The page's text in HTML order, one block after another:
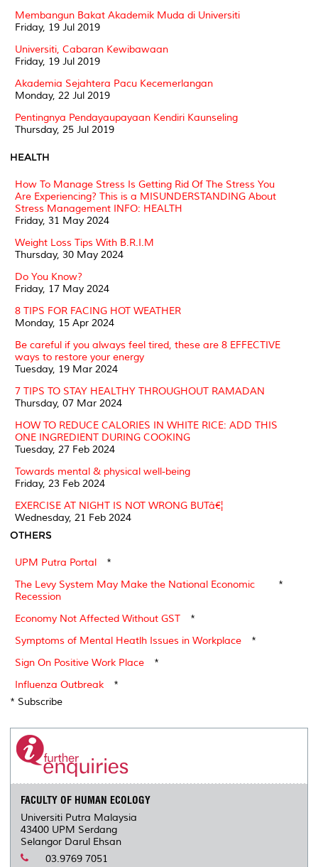
Membangun Bakat Akademik Muda di Universiti
Friday, 19 Jul 2019
Universiti, Cabaran Kewibawaan
Friday, 19 Jul 2019
Akademia Sejahtera Pacu Kecemerlangan
Monday, 22 Jul 2019
Pentingnya Pendayaupayaan Kendiri Kaunseling
Thursday, 25 Jul 2019
HEALTH
How To Manage Stress Is Getting Rid Of The Stress You
Are Experiencing? This is a MISUNDERSTANDING About
Stress Management INFO: HEALTH
Friday, 31 May 2024
Weight Loss Tips With B.R.I.M
Thursday, 30 May 2024
Do You Know?
Friday, 17 May 2024
8 TIPS FOR FACING HOT WEATHER
Monday, 15 Apr 2024
Be careful if you always feel tired, these are 8 EFFECTIVE
ways to restore your energy
Tuesday, 19 Mar 2024
7 TIPS TO STAY HEALTHY THROUGHOUT RAMADAN
Thursday, 07 Mar 2024
HOW TO REDUCE CALORIES IN WHITE RICE: ADD THIS
ONE INGREDIENT DURING COOKING
Tuesday, 27 Feb 2024
Towards mental & physical well-being
Friday, 23 Feb 2024
EXERCISE AT NIGHT IS NOT WRONG BUTâ€¦
Wednesday, 21 Feb 2024
OTHERS
UPM Putra Portal
*
The Levy System May Make the National Economic
Recession
*
Economy Not Affected Without GST
*
Symptoms of Mental Heatlh Issues in Workplace
*
Sign On Positive Work Place
*
Influenza Outbreak
*
* Subscribe
FACULTY OF HUMAN ECOLOGY
Universiti Putra Malaysia
43400 UPM Serdang
Selangor Darul Ehsan
03.9769 7051